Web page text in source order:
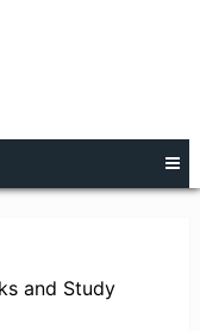
and Study